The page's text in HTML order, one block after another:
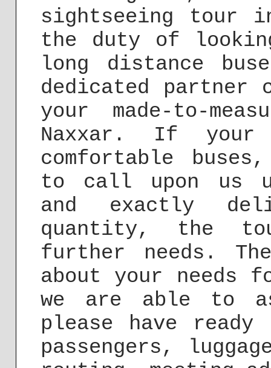
sightseeing tour
the duty of
long distance
dedicated partner
your made-to-
Naxxar. If your
comfortable
to call upon us
and exactly
quantity, the
further needs.
about your needs
we are able to
please have
passengers,